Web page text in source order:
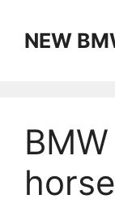
contentNEW